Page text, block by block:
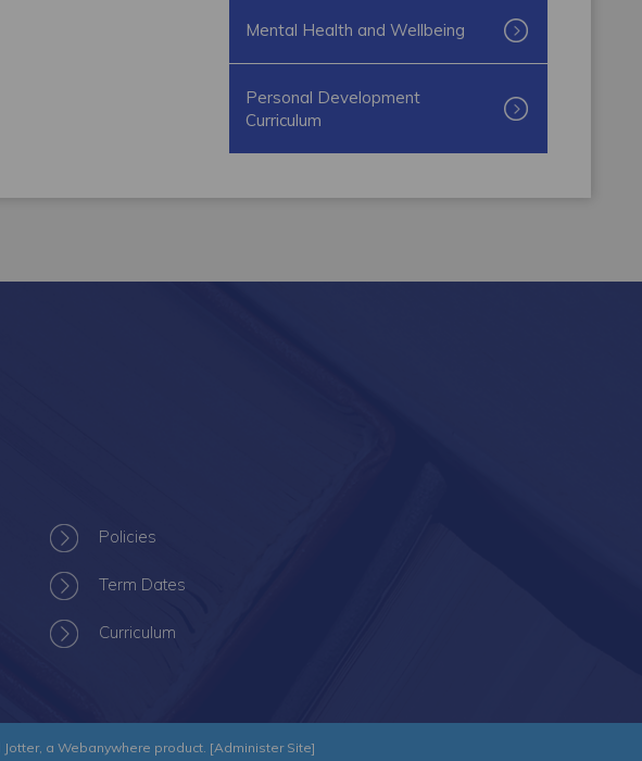
Mental Health and Wellbeing
Personal Development
Curriculum
Policies
Term Dates
Curriculum
Jotter, a Webanywhere product. [Administer Site]